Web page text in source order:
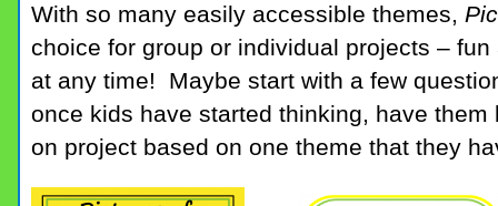
With so many easily accessible themes,
choice for group or individual projects –
at any time! Maybe start with a few
once kids have started thinking, have
on project based on one theme that they